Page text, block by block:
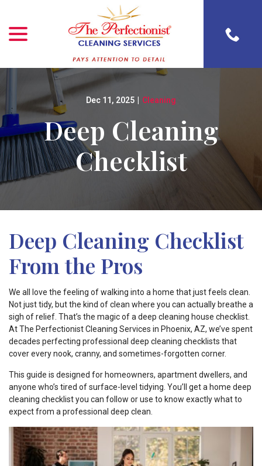
Content
Dec 11, 2025 Cleaning
Deep Cleaning
Checklist
Deep Cleaning Checklist
From the Pros
We all love the feeling of walking into a home that just feels clean.
Not just tidy, but the kind of clean where you can actually breathe a
sigh of relief. That’s the magic of a deep cleaning house checklist.
At The Perfectionist Cleaning Services in Phoenix, AZ, we’ve spent
decades perfecting professional deep cleaning checklists that
cover every nook, cranny, and sometimes-forgotten corner.
This guide is designed for homeowners, apartment dwellers, and
anyone who’s tired of surface-level tidying. You’ll get a home deep
cleaning checklist you can follow or use to know exactly what to
expect from a professional deep clean.